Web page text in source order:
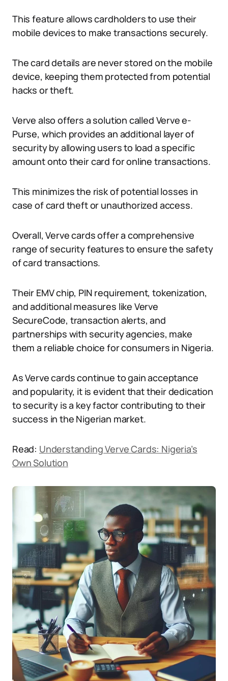
This feature allows cardholders to use their
mobile devices to make transactions securely.
The card details are never stored on the mobile
device, keeping them protected from potential
hacks or theft.
Verve also offers a solution called Verve e-
Purse, which provides an additional layer of
security by allowing users to load a specific
amount onto their card for online transactions.
This minimizes the risk of potential losses in
case of card theft or unauthorized access.
Overall, Verve cards offer a comprehensive
range of security features to ensure the safety
of card transactions.
Their EMV chip, PIN requirement, tokenization,
and additional measures like Verve
SecureCode, transaction alerts, and
partnerships with security agencies, make
them a reliable choice for consumers in Nigeria.
As Verve cards continue to gain acceptance
and popularity, it is evident that their dedication
to security is a key factor contributing to their
success in the Nigerian market.
Read: Understanding Verve Cards: Nigeria’s
Own Solution